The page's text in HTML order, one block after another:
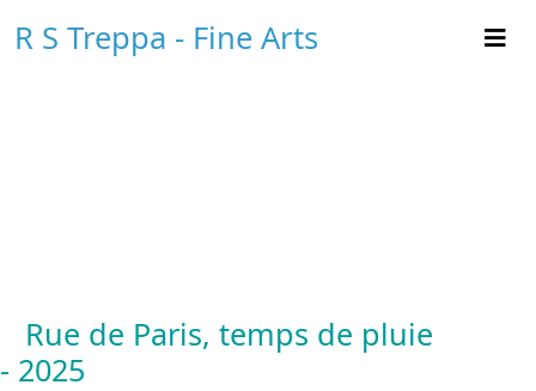
R S Treppa - Fine Arts
Rue de Paris, temps de pluie
- 2025